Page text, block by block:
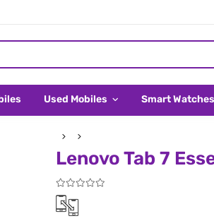
Used Mobiles Smart Watches
Lenovo Tab 7